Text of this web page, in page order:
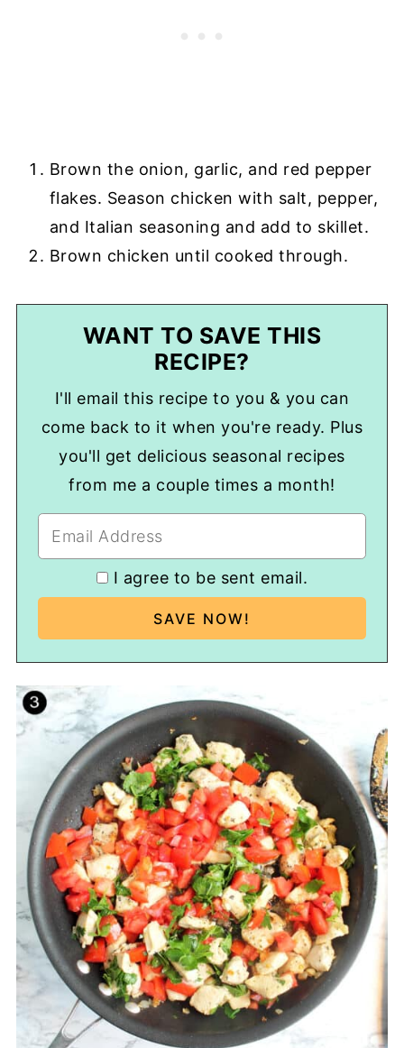
Brown the onion, garlic, and red pepper
flakes. Season chicken with salt, pepper,
and Italian seasoning and add to skillet.
Brown chicken until cooked through.
WANT TO SAVE THIS
RECIPE?
I'll email this recipe to you & you can
come back to it when you're ready. Plus
you'll get delicious seasonal recipes
from me a couple times a month!
I agree to be sent email.